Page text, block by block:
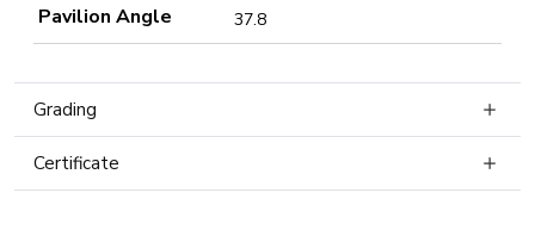
Pavilion Angle 37.8
Grading
Certificate